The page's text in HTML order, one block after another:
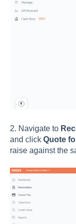
2. Navigate to
and click Quote
raise against the